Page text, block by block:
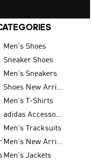
Men's Shoes
Sneaker Shoes
Men's Sneakers
Shoes New Arrival
Men's T-Shirts
adidas Accessories
Men's Tracksuits
Men's New Arrivals
Men's Jackets